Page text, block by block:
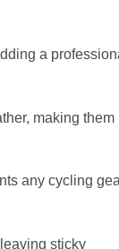
a
making them
any cycling
sticky